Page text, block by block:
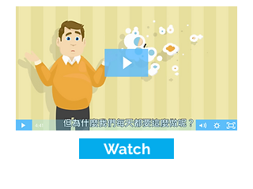
Watch